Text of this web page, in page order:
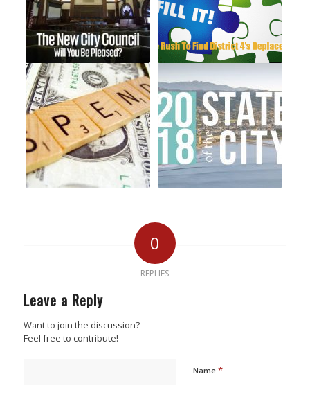
0
REPLIES
Leave a Reply
Want to join the discussion?
Feel free to contribute!
Name *